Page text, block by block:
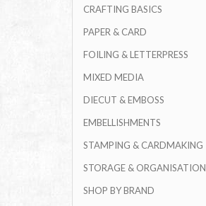
CRAFTING BASICS
PAPER & CARD
FOILING & LETTERPRESS
MIXED MEDIA
DIECUT & EMBOSS
EMBELLISHMENTS
STAMPING & CARDMAKING
STORAGE & ORGANISATION
SHOP BY BRAND